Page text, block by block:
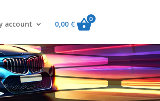
account 0,00 €
0